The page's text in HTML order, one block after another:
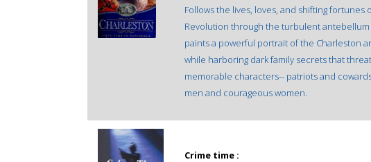
Follows the lives, loves, and shifting
Revolution through the turbulent antebellum
paints a powerful portrait of the Charleston
while harboring dark family secrets that
memorable characters-- patriots and
men and courageous women.
Crime time :